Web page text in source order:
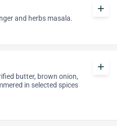
and herbs masala.
add
butter, brown onion,
in selected spices
add